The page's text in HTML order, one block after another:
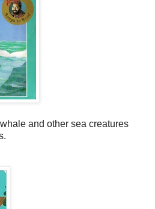
and other sea creatures